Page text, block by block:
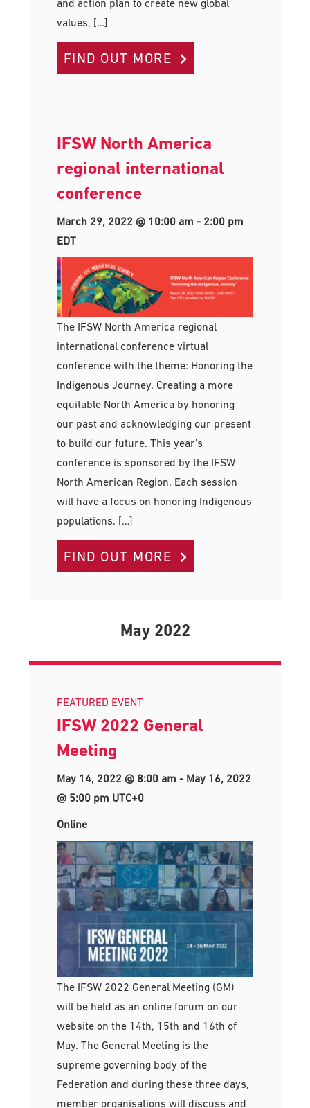
and action plan to create new global
values, […]
FIND OUT MORE
IFSW North America
regional international
conference
March 29, 2022 @ 10:00 am - 2:00 pm
EDT
The IFSW North America regional
international conference virtual
conference with the theme: Honoring the
Indigenous Journey. Creating a more
equitable North America by honoring
our past and acknowledging our present
to build our future. This year’s
conference is sponsored by the IFSW
North American Region. Each session
will have a focus on honoring Indigenous
populations. […]
FIND OUT MORE
May 2022
FEATURED EVENT
IFSW 2022 General
Meeting
May 14, 2022 @ 8:00 am - May 16, 2022
@ 5:00 pm UTC+0
Online
The IFSW 2022 General Meeting (GM)
will be held as an online forum on our
website on the 14th, 15th and 16th of
May. The General Meeting is the
supreme governing body of the
Federation and during these three days,
member organisations will discuss and